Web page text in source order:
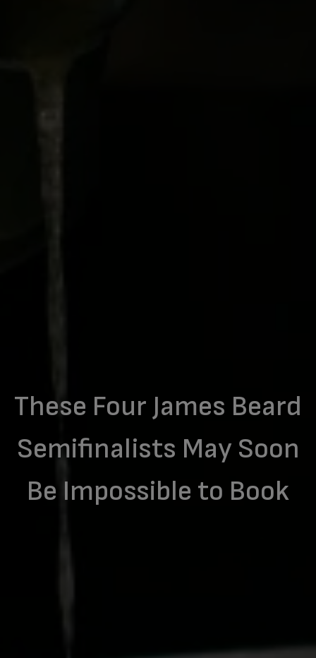
These Four James Beard
Semifinalists May Soon
Be Impossible to Book